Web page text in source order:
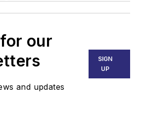
our
and updates
SIGN
UP